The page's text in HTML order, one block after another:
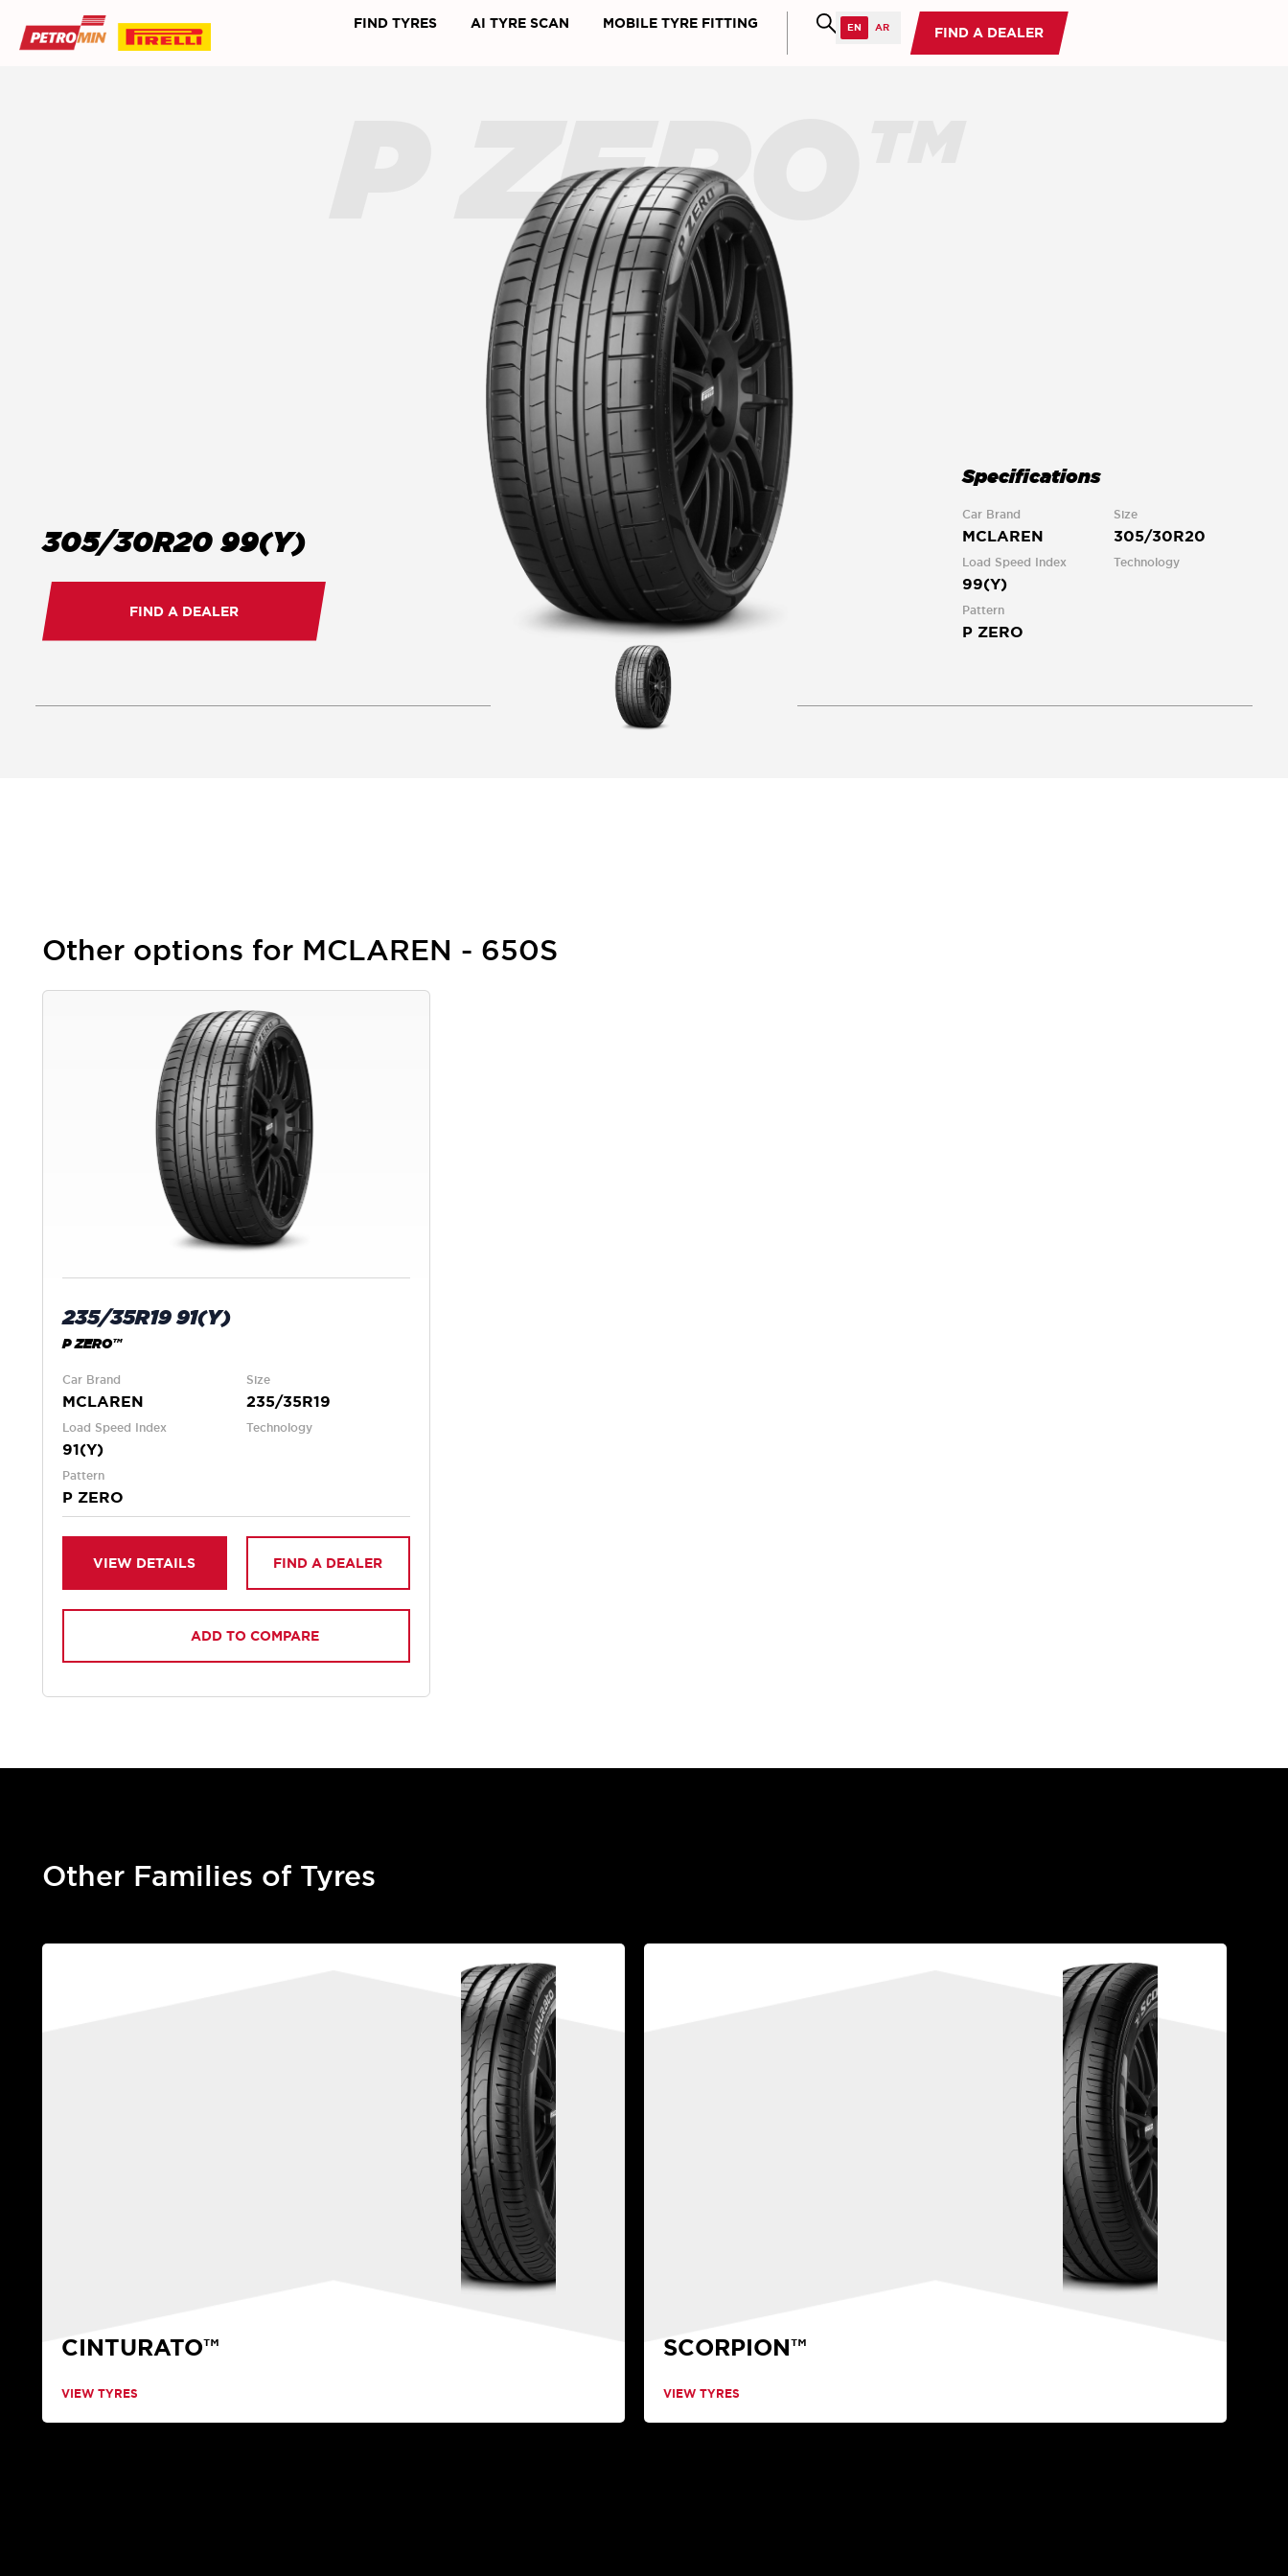
FIND TYRES AI TYRE SCAN MOBILE TYRE FITTING
FIND A DEALER
P ZERO™
305/30R20 99(Y)
FIND A DEALER
Specifications
Car Brand
MCLAREN
Size
305/30R20
Load Speed Index
99(Y)
Technology
Pattern
P ZERO
Other options for MCLAREN - 650S
235/35R19 91(Y)
P ZERO™
Car Brand
MCLAREN
Size
235/35R19
Load Speed Index
91(Y)
Technology
Pattern
P ZERO
VIEW DETAILS FIND A DEALER
ADD TO COMPARE
Other Families of Tyres
CINTURATO™
VIEW TYRES
SCORPION™
VIEW TYRES